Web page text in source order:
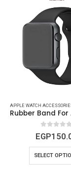
IPHONE (COVERS -
APPLE WATCH
0out of
EGP
SELECT